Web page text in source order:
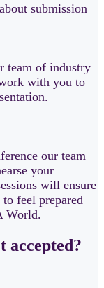
submission
team of industry
with you to
our team
your
will ensure
feel prepared
World.
accepted?